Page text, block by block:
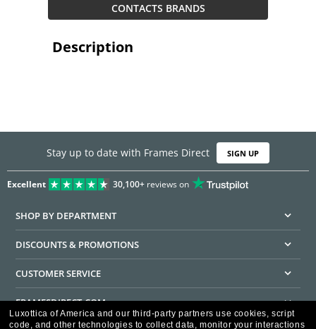
CONTACTS BRANDS
Description
Stay up to date with Frames Direct SIGN UP
Excellent 30,100+reviews on
SHOP BY DEPARTMENT
DISCOUNTS & PROMOTIONS
CUSTOMER SERVICE
FRAMESDIRECT.COM
Luxottica of America and our third-party partners use cookies, script
code, and other technologies to collect data, monitor your interactions